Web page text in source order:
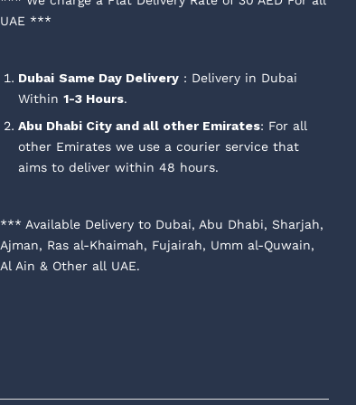
UAE ***
Dubai Same Day Delivery: Delivery in Dubai
Within 1-3 Hours.
Abu Dhabi City and all other Emirates: For all
other Emirates we use a courier service that
aims to deliver within 48 hours.
*** Available Delivery to Dubai, Abu Dhabi, Sharjah,
Ajman, Ras al-Khaimah, Fujairah, Umm al-Quwain,
Al Ain & Other all UAE.